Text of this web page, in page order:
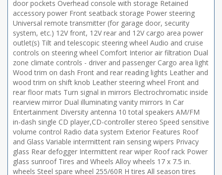
door pockets Overhead console with storage Retained
accessory power Front seatback storage Power steering
Universal remote transmitter (for garage door, security
system, etc.) 12V front, 12V rear and 12V cargo area power
outlet(s) Tilt and telescopic steering wheel Audio and cruise
controls on steering wheel Comfort Interior air filtration Dual
zone climate controls - driver and passenger Cargo area light
Wood trim on dash Front and rear reading lights Leather and
wood trim on shift knob Leather steering wheel Front and
rear floor mats Turn signal in mirrors Electrochromatic inside
rearview mirror Dual illuminating vanity mirrors In Car
Entertainment Diversity antenna 10 total speakers AM/FM
in-dash single CD player,CD-controller stereo Speed sensitive
volume control Radio data system Exterior Features Roof
and Glass Variable intermittent rain sensing wipers Privacy
glass Rear defogger Intermittent rear wiper Roof rack Power
glass sunroof Tires and Wheels Alloy wheels 17 x 7.5 in.
wheels Steel spare wheel 255/60R H tires All season tires